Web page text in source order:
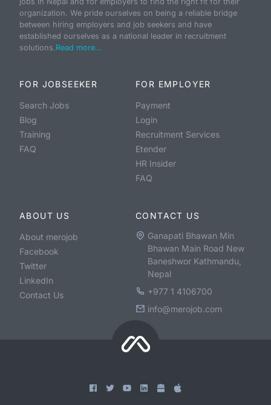
organization. We pride ourselves on being a reliable bridge
between hiring employers and job seekers and have
established ourselves as a national leader in recruitment
solutions.Read more...
FOR JOBSEEKER
Search Jobs
Blog
Training
FAQ
FOR EMPLOYER
Payment
Login
Recruitment Services
Etender
HR Insider
FAQ
ABOUT US
About merojob
Facebook
Twitter
LinkedIn
Contact Us
CONTACT US
Ganapati Bhawan Min
Bhawan Main Road New
Baneshwor Kathmandu,
Nepal
+977 1 4106700
info@merojob.com